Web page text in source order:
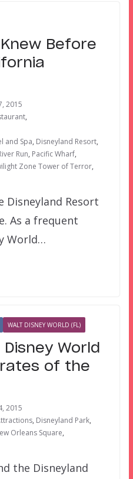
Before
2015
,
and Spa, Disneyland Resort,
Run, Pacific Wharf,
Zone Tower of Terror,
Disneyland Resort
As a frequent
World…
WALT DISNEY WORLD (FL)
World
of the
2015
, Disneyland Park,
Orleans Square,
the Disneyland